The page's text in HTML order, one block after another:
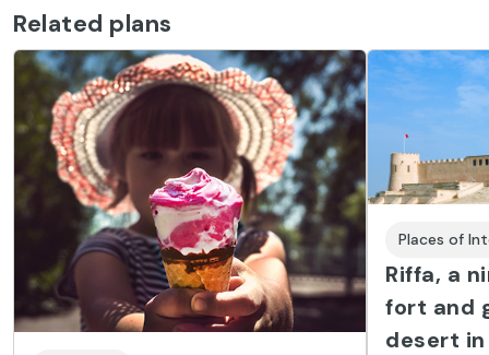
Related plans
Places of
Riffa, a
fort and
desert